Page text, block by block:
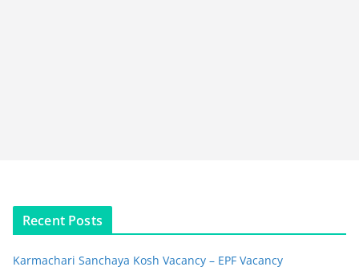
Recent Posts
Karmachari Sanchaya Kosh Vacancy – EPF Vacancy